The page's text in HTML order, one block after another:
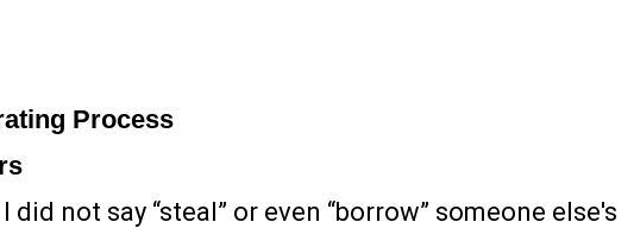
Process
did not say “steal” or even “borrow” someone else's